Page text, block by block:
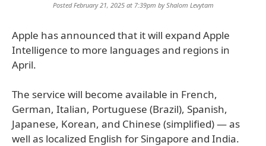
Posted February 21, 2025 at 7:39pm byShalom Levytam
Apple has announced that it will expand Apple
Intelligence to more languages and regions in
April.
The service will become available in French,
German, Italian, Portuguese (Brazil), Spanish,
Japanese, Korean, and Chinese (simplified) — as
well as localized English for Singapore and India.